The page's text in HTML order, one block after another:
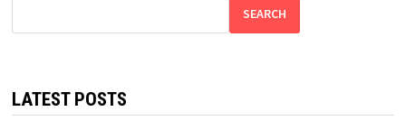
SEARCH
LATEST POSTS